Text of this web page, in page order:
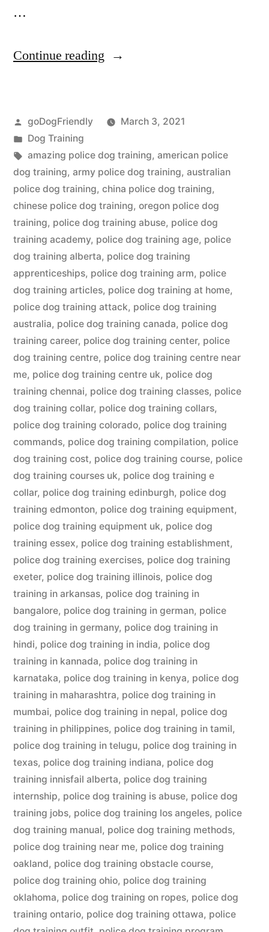
…
Continue reading “Police
Posted
by
goDogFriendly
March 3, 2021
Posted
in
Dog Training
Tags:
amazing police dog training, american police
dog training, army police dog training, australian
police dog training, china police dog training,
chinese police dog training, oregon police dog
training, police dog training abuse, police dog
training academy, police dog training age, police
dog training alberta, police dog training
apprenticeships, police dog training arm, police
dog training articles, police dog training at home,
police dog training attack, police dog training
australia, police dog training canada, police dog
training career, police dog training center, police
dog training centre, police dog training centre near
me, police dog training centre uk, police dog
training chennai, police dog training classes, police
dog training collar, police dog training collars,
police dog training colorado, police dog training
commands, police dog training compilation, police
dog training cost, police dog training course, police
dog training courses uk, police dog training e
collar, police dog training edinburgh, police dog
training edmonton, police dog training equipment,
police dog training equipment uk, police dog
training essex, police dog training establishment,
police dog training exercises, police dog training
exeter, police dog training illinois, police dog
training in arkansas, police dog training in
bangalore, police dog training in german, police
dog training in germany, police dog training in
hindi, police dog training in india, police dog
training in kannada, police dog training in
karnataka, police dog training in kenya, police dog
training in maharashtra, police dog training in
mumbai, police dog training in nepal, police dog
training in philippines, police dog training in tamil,
police dog training in telugu, police dog training in
texas, police dog training indiana, police dog
training innisfail alberta, police dog training
internship, police dog training is abuse, police dog
training jobs, police dog training los angeles, police
dog training manual, police dog training methods,
police dog training near me, police dog training
oakland, police dog training obstacle course,
police dog training ohio, police dog training
oklahoma, police dog training on ropes, police dog
training ontario, police dog training ottawa, police